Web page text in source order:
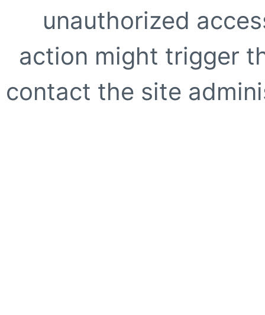
unauthorized
action might trigger
contact the site